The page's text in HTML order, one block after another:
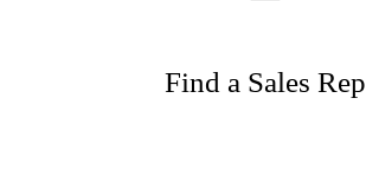
Find a Sales Rep